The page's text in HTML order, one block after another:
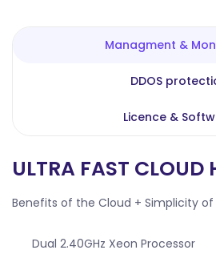
Managment &
DDOS
Licence &
ULTRA FAST CLOUD
Benefits of the Cloud + Simplicity of
Dual 2.40GHz Xeon Processor